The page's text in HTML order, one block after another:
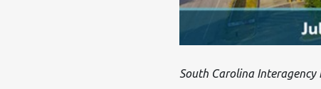
South Carolina Interagency